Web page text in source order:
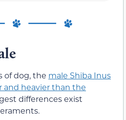
of dog, the male Shiba Inus
and heavier than the
differences exist